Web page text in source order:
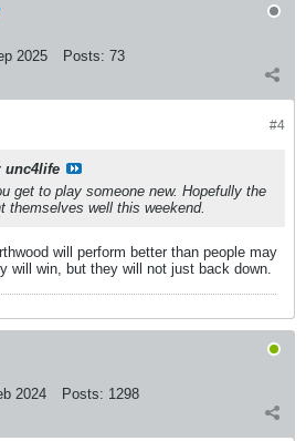
2025 Posts: 73
#4
unc4life
get to play someone new. Hopefully the
themselves well this weekend.
will perform better than people may
will win, but they will not just back down.
2024 Posts: 1298